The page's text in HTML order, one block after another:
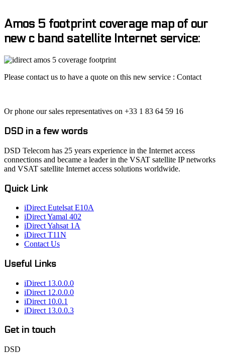
Amos 5 footprint coverage map of our
new c band satellite Internet service:
Please contact us to have a quote on this new service : Contact
Or phone our sales representatives on +33 1 83 64 59 16
DSD in a few words
DSD Telecom has 25 years experience in the Internet access
connections and became a leader in the VSAT satellite IP networks
and VSAT satellite Internet access solutions worldwide.
Quick Link
iDirect Eutelsat E10A
iDirect Yamal 402
iDirect Yahsat 1A
iDirect T11N
Contact Us
Useful Links
iDirect 13.0.0.0
iDirect 12.0.0.0
iDirect 10.0.1
iDirect 13.0.0.3
Get in touch
DSD